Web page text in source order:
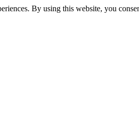
By using this website, you